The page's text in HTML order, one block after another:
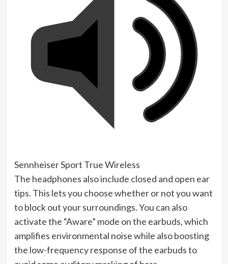
Sennheiser Sport True Wireless
The headphones also include closed and open ear
tips. This lets you choose whether or not you want
to block out your surroundings. You can also
activate the “Aware” mode on the earbuds, which
amplifies environmental noise while also boosting
the low-frequency response of the earbuds to